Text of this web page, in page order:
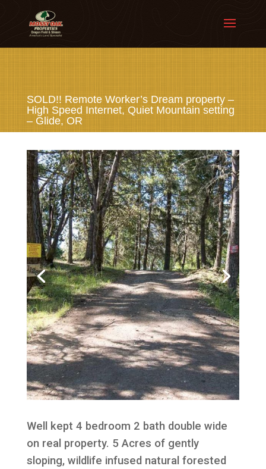
SOLD!! Remote Worker’s Dream property –
High Speed Internet, Quiet Mountain setting
– Glide, OR
Well kept 4 bedroom 2 bath double wide
on real property. 5 Acres of gently
sloping, wildlife infused natural forested